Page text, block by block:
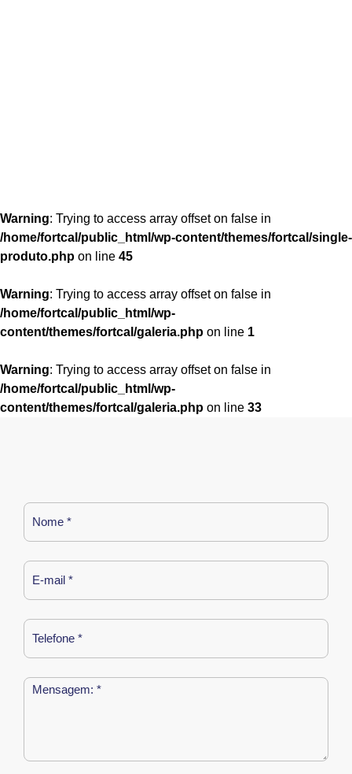
Warning: Trying to access array offset on false in
/home/fortcal/public_html/wp-content/themes/fortcal/single-
produto.php on line 45
Warning: Trying to access array offset on false in
/home/fortcal/public_html/wp-
content/themes/fortcal/galeria.php on line 1
Warning: Trying to access array offset on false in
/home/fortcal/public_html/wp-
content/themes/fortcal/galeria.php on line 33